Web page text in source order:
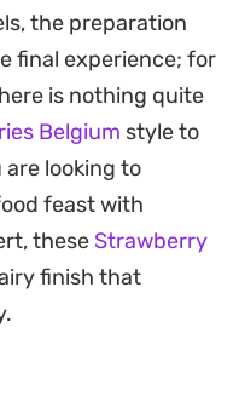
preparation
of cooking. It
dinner when
substantial but
minutes.
ideally with some
broth left at
way
without needing
the preparation
final experience; for
is nothing quite
Belgium style to
looking to
feast with
these Strawberry
finish that